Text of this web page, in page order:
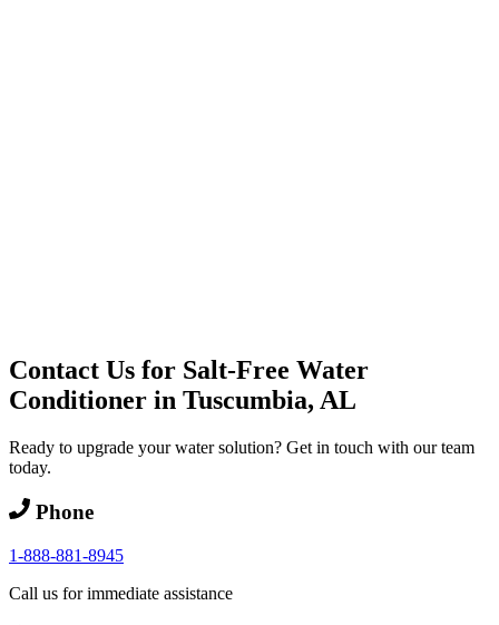
Contact Us for Salt-Free Water
Conditioner in Tuscumbia, AL
Ready to upgrade your water solution? Get in touch with our team
today.
Phone
1-888-881-8945
Call us for immediate assistance